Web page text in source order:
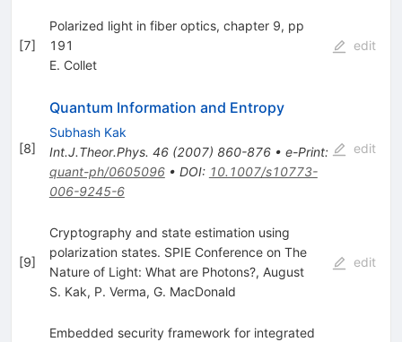
[7]
Polarized light in fiber optics, chapter 9, pp
191
E. Collet
edit
[8]
Quantum Information and Entropy
Subhash Kak
Int.J.Theor.Phys. 46(2007) 860-876• e-Print:
quant-ph/0605096• DOI: 10.1007/s10773-
006-9245-6
edit
[9]
Cryptography and state estimation using
polarization states. SPIE Conference on The
Nature of Light: What are Photons?, August
S. Kak, P. Verma, G. MacDonald
edit
Embedded security framework for integrated